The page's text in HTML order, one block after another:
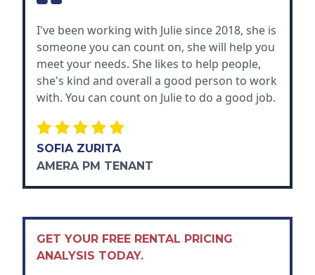
I've been working with Julie since 2018, she is
someone you can count on, she will help you
meet your needs. She likes to help people,
she's kind and overall a good person to work
with. You can count on Julie to do a good job.
SOFIA ZURITA
AMERA PM TENANT
GET YOUR FREE RENTAL PRICING
ANALYSIS TODAY.